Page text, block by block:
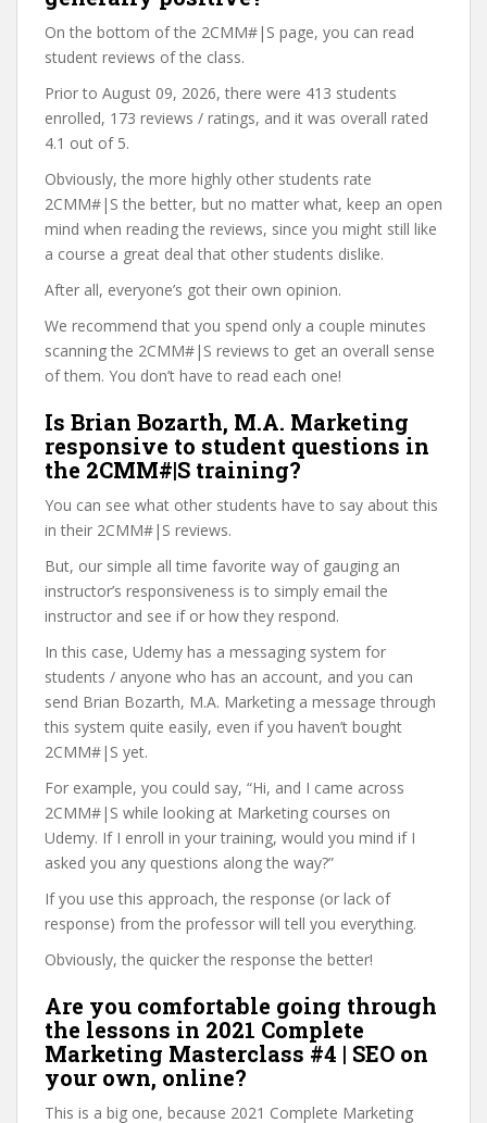
On the bottom of the 2CMM#|S page, you can read
student reviews of the class.
Prior to August 09, 2026, there were 413 students
enrolled, 173 reviews / ratings, and it was overall rated
4.1 out of 5.
Obviously, the more highly other students rate
2CMM#|S the better, but no matter what, keep an open
mind when reading the reviews, since you might still like
a course a great deal that other students dislike.
After all, everyone’s got their own opinion.
We recommend that you spend only a couple minutes
scanning the 2CMM#|S reviews to get an overall sense
of them. You don’t have to read each one!
Is Brian Bozarth, M.A. Marketing
responsive to student questions in
the 2CMM#|S training?
You can see what other students have to say about this
in their 2CMM#|S reviews.
But, our simple all time favorite way of gauging an
instructor’s responsiveness is to simply email the
instructor and see if or how they respond.
In this case, Udemy has a messaging system for
students / anyone who has an account, and you can
send Brian Bozarth, M.A. Marketing a message through
this system quite easily, even if you haven’t bought
2CMM#|S yet.
For example, you could say, “Hi, and I came across
2CMM#|S while looking at Marketing courses on
Udemy. If I enroll in your training, would you mind if I
asked you any questions along the way?”
If you use this approach, the response (or lack of
response) from the professor will tell you everything.
Obviously, the quicker the response the better!
Are you comfortable going through
the lessons in 2021 Complete
Marketing Masterclass #4 | SEO on
your own, online?
This is a big one, because 2021 Complete Marketing